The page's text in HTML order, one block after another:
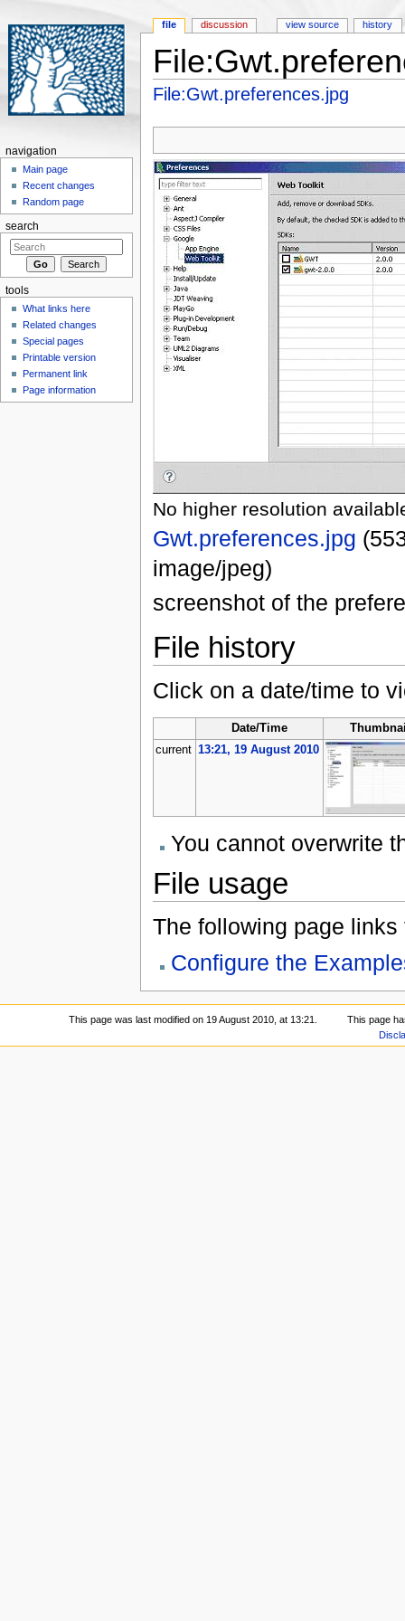
Jump to: navigation,
File:Gwt.preferences.jpg
No higher resolution
Gwt.preferences.jpg
image/jpeg)
screenshot of the
File history
Click on a date/time to
Date/Time
current 13:21, 19 August 2010
You cannot overwrite
File usage
The following page links
Configure the
file discussion view source history
navigation
Main page
Recent changes
Random page
search
tools
What links here
Related changes
Special pages
Printable version
Permanent link
Page information
This page was last modified on 19 August 2010, at 13:21.
This page